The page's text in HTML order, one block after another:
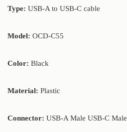
Type: USB-A to USB-C cable
Model: OCD-C55
Color: Black
Material: Plastic
Connector: USB-A Male USB-C Male